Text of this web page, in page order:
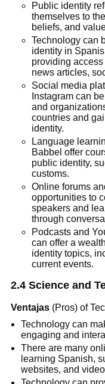
Public identity
themselves to
beliefs, and
Technology can
identity in
providing
news articles,
Social media
Instagram can
and
countries and
identity.
Language
Babbel offer
public identity,
customs.
Online forums
opportunities to
speakers and
through
Podcasts and
can offer a
identity topics,
current events.
2.4 Science and
Ventajas(Pros) of
Technology can
engaging and
There are many
learning Spanish,
websites, and